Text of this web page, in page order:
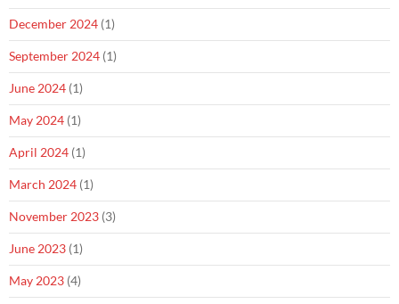
December 2024 (1)
September 2024 (1)
June 2024 (1)
May 2024 (1)
April 2024 (1)
March 2024 (1)
November 2023 (3)
June 2023 (1)
May 2023 (4)